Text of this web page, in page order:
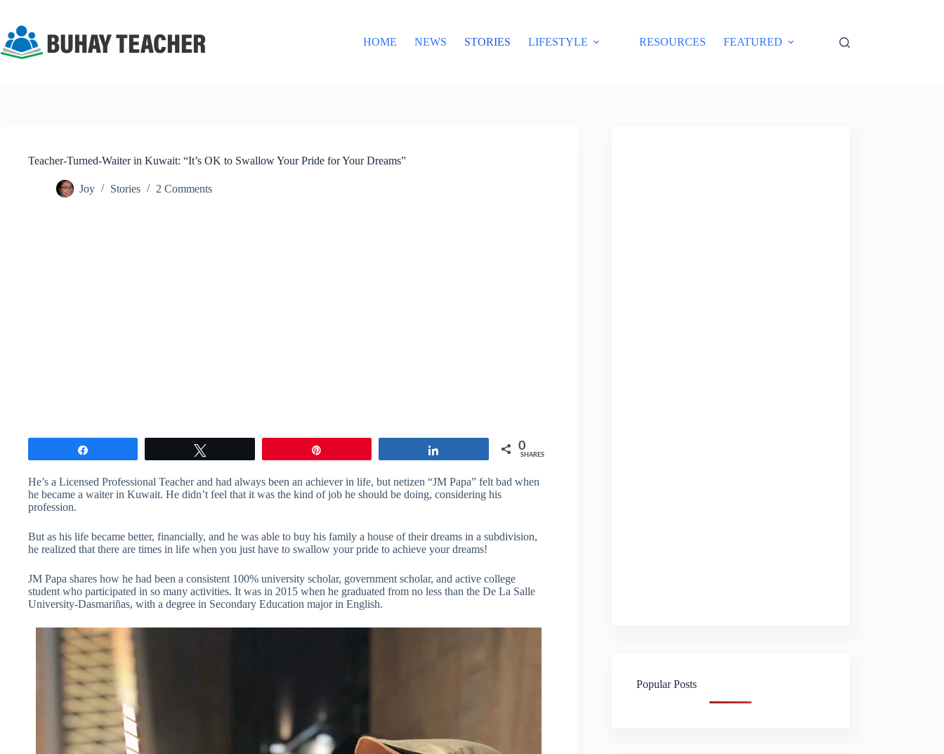
content
HOME
NEWS STORIES LIFESTYLE RESOURCES FEATURED
Teacher-Turned-Waiter in Kuwait: “It’s OK to Swallow Your Pride for Your Dreams”
Joy Stories 2 Comments
0
SHARES
He’s a Licensed Professional Teacher and had always been an achiever in life, but netizen “JM Papa” felt bad when
he became a waiter in Kuwait. He didn’t feel that it was the kind of job he should be doing, considering his
profession.
But as his life became better, financially, and he was able to buy his family a house of their dreams in a subdivision,
he realized that there are times in life when you just have to swallow your pride to achieve your dreams!
JM Papa shares how he had been a consistent 100% university scholar, government scholar, and active college
student who participated in so many activities. It was in 2015 when he graduated from no less than the De La Salle
University-Dasmariñas, with a degree in Secondary Education major in English.
Popular Posts